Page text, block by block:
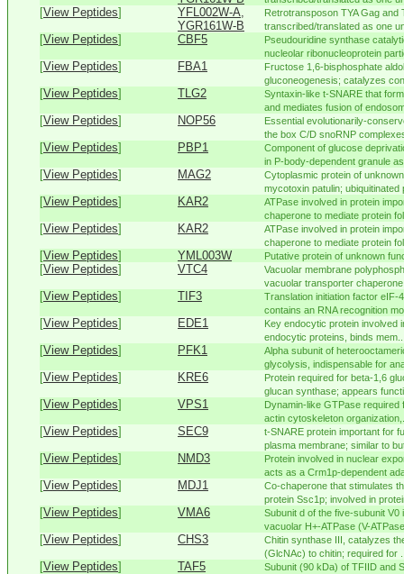
[View Peptides]
YFL002W-A,
YGR161W-B
Retrotransposon TYA Gag and
transcribed/translated as one
[View Peptides] CBF5
Pseudouridine synthase
nucleolar ribonucleoprotein
[View Peptides] FBA1
Fructose 1,6-bisphosphate
gluconeogenesis; catalyzes
[View Peptides] TLG2
Syntaxin-like t-SNARE that
and mediates fusion of
[View Peptides] NOP56
Essential evolutionarily-
the box C/D snoRNP
[View Peptides] PBP1
Component of glucose
in P-body-dependent granule
[View Peptides] MAG2
Cytoplasmic protein of
mycotoxin patulin; ubiquitinated
[View Peptides] KAR2
ATPase involved in protein
chaperone to mediate protein
[View Peptides] KAR2
ATPase involved in protein
chaperone to mediate protein
[View Peptides] YML003W Putative protein of unknown
[View Peptides] VTC4
Vacuolar membrane
vacuolar transporter
[View Peptides] TIF3
Translation initiation factor eIF-
contains an RNA recognition
[View Peptides] EDE1
Key endocytic protein involved
endocytic proteins, binds
[View Peptides] PFK1
Alpha subunit of
glycolysis, indispensable for
[View Peptides] KRE6
Protein required for beta-1,6
glucan synthase; appears
[View Peptides] VPS1
Dynamin-like GTPase
actin cytoskeleton
[View Peptides] SEC9
t-SNARE protein important for
plasma membrane; similar to
[View Peptides] NMD3
Protein involved in nuclear
acts as a Crm1p-dependent
[View Peptides] MDJ1
Co-chaperone that stimulates
protein Ssc1p; involved in
[View Peptides] VMA6
Subunit d of the five-subunit V0
vacuolar H+-ATPase (V-
[View Peptides] CHS3
Chitin synthase III, catalyzes
(GlcNAc) to chitin; required for
[View Peptides] TAF5
Subunit (90 kDa) of TFIID and